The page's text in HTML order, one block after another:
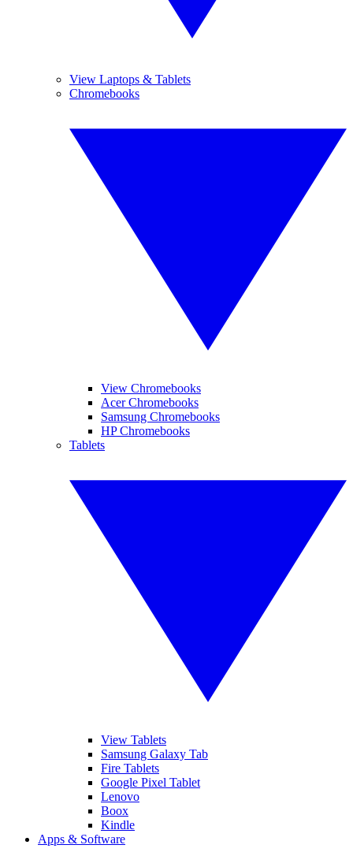
View Laptops & Tablets
Chromebooks
View Chromebooks
Acer Chromebooks
Samsung Chromebooks
HP Chromebooks
Tablets
View Tablets
Samsung Galaxy Tab
Fire Tablets
Google Pixel Tablet
Lenovo
Boox
Kindle
Apps & Software